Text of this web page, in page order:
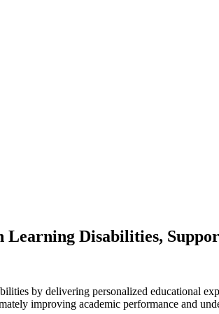
Disabilities,
by delivering personalized educational
improving academic performance and